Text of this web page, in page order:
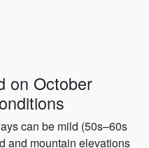
on October
can be mild (50s–60s
and mountain elevations